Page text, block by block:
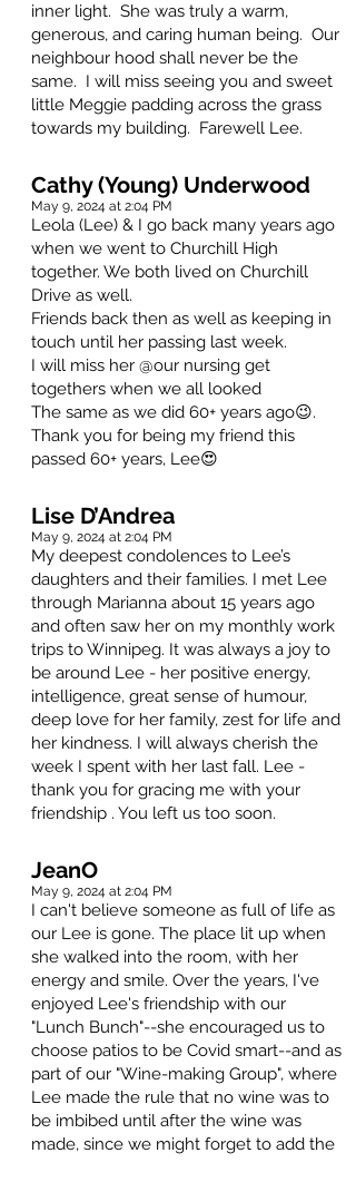
inner light. She was truly a warm,
generous, and caring human being. Our
neighbour hood shall never be the
same. I will miss seeing you and sweet
little Meggie padding across the grass
towards my building. Farewell Lee.
Cathy (Young) Underwood
May 9, 2024 at 2:04 PM
Leola (Lee) & I go back many years ago
when we went to Churchill High
together. We both lived on Churchill
Drive as well.
Friends back then as well as keeping in
touch until her passing last week.
I will miss her @our nursing get
togethers when we all looked
The same as we did 60+ years ago😉.
Thank you for being my friend this
passed 60+ years, Lee😍
Lise D’Andrea
May 9, 2024 at 2:04 PM
My deepest condolences to Lee’s
daughters and their families. I met Lee
through Marianna about 15 years ago
and often saw her on my monthly work
trips to Winnipeg. It was always a joy to
be around Lee - her positive energy,
intelligence, great sense of humour,
deep love for her family, zest for life and
her kindness. I will always cherish the
week I spent with her last fall. Lee -
thank you for gracing me with your
friendship . You left us too soon.
JeanO
May 9, 2024 at 2:04 PM
I can't believe someone as full of life as
our Lee is gone. The place lit up when
she walked into the room, with her
energy and smile. Over the years, I've
enjoyed Lee's friendship with our
"Lunch Bunch"--she encouraged us to
choose patios to be Covid smart--and as
part of our "Wine-making Group", where
Lee made the rule that no wine was to
be imbibed until after the wine was
made, since we might forget to add the